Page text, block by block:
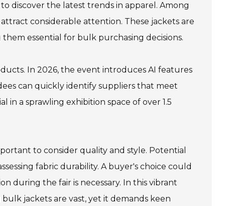
discover the latest trends in apparel. Among
considerable attention. These jackets are
essential for bulk purchasing decisions.
In 2026, the event introduces AI features
can quickly identify suppliers that meet
in a sprawling exhibition space of over 1.5
to consider quality and style. Potential
fabric durability. A buyer's choice could
during the fair is necessary. In this vibrant
jackets are vast, yet it demands keen